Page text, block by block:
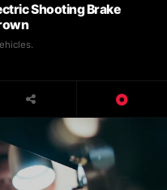
Shooting Brake